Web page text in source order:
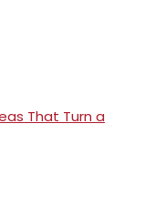
That Turn a